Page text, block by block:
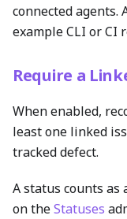
connected
example CLI or CI
Require a
When enabled,
least one linked
tracked defect.
A status counts
on theStatuses